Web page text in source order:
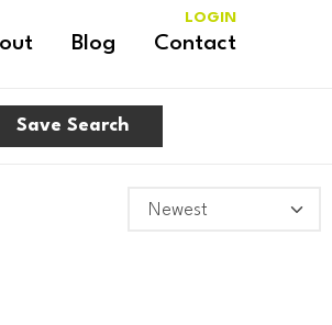
Blog Contact
LOGIN
Save Search